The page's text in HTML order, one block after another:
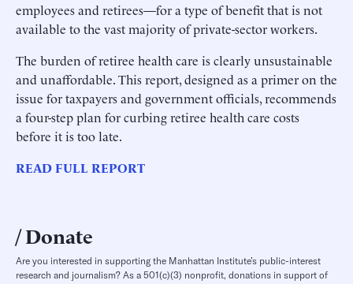
employees and retirees—for a type of benefit that is not
available to the vast majority of private-sector workers.
The burden of retiree health care is clearly unsustainable
and unaffordable. This report, designed as a primer on the
issue for taxpayers and government officials, recommends
a four-step plan for curbing retiree health care costs
before it is too late.
READ FULL REPORT
Donate
Are you interested in supporting the Manhattan Institute’s public-interest
research and journalism? As a 501(c)(3) nonprofit, donations in support of